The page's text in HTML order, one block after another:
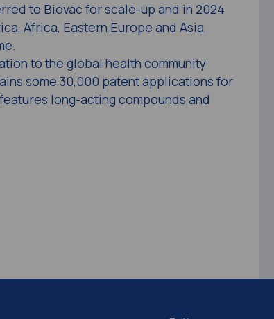
to Biovac for scale-up and in 2024
Africa, Eastern Europe and Asia,
to the global health community
some 30,000 patent applications for
long-acting compounds and